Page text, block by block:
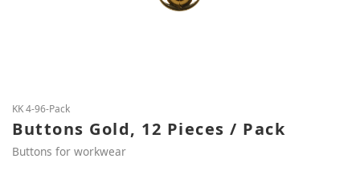
KK 4-96-Pack
Buttons Gold, 12 Pieces / Pack
Buttons for workwear